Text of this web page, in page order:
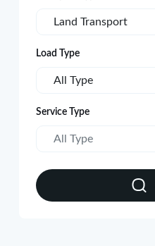
Land Transport
Load Type
All Type
Service Type
All Type